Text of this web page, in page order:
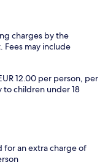
charges by the
may include
12.00 per person, per
to children under 18
for an extra charge of